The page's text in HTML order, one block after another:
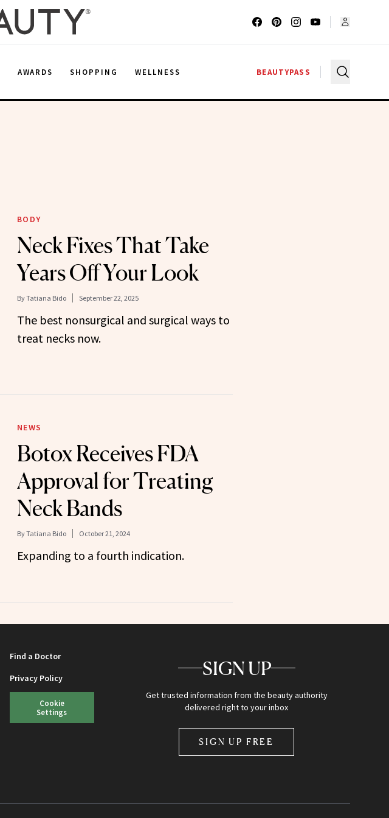
AWARDS SHOPPING WELLNESS BEAUTYPASS
BODY
Neck Fixes That Take
Years Off Your Look
ByTatiana Bido September 22, 2025
The best nonsurgical and surgical ways to
treat necks now.
NEWS
Botox Receives FDA
Approval for Treating
Neck Bands
ByTatiana Bido October 21, 2024
Expanding to a fourth indication.
Find a Doctor
Privacy Policy
Cookie
Settings
SIGN UP
Get trusted information from the beauty authority
delivered right to your inbox
SIGN UP FREE